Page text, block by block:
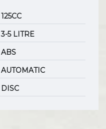
125CC
3-5 LITRE
ABS
AUTOMATIC
DISC